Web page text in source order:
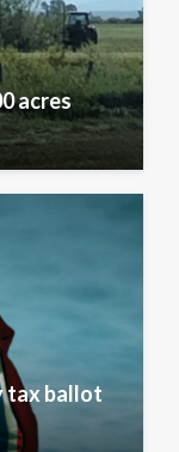
acres
tax ballot